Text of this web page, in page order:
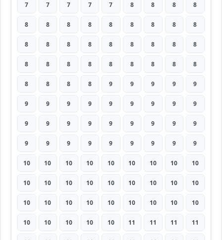
7 7 7 7 7 8 8 8 8
8 8 8 8 8 8 8 8 8
8 8 8 8 8 8 8 8 8
8 8 8 8 8 8 8 8 8
8 8 8 8 9 9 9 9 9
9 9 9 9 9 9 9 9 9
9 9 9 9 9 9 9 9 9
9 9 9 9 9 9 9 9 9
10 10 10 10 10 10 10 10 10
10 10 10 10 10 10 10 10 10
10 10 10 10 10 10 10 10 10
10 10 10 10 10 11 11 11 11